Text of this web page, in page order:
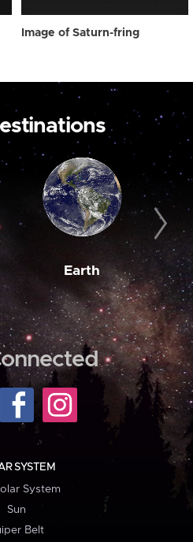
Image of Saturn-fring
Earth
SYSTEM
System
Sun
Belt